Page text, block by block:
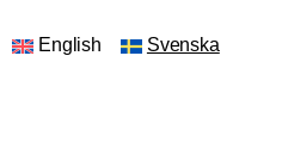
English Svenska